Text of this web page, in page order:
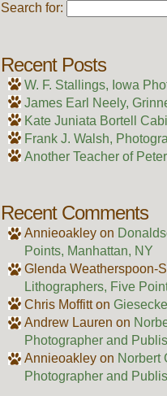
Search for:
Recent Posts
W. F. Stallings, Iowa
James Earl Neely,
Kate Juniata Bortell
Frank J. Walsh,
Another Teacher of
Recent Comments
Annieoakleyon
Points, Manhattan, NY
Glenda Weatherspoon-
Lithographers, Five
Chris Moffitton
Andrew Lauren on
Photographer and
Annieoakleyon Norbert
Photographer and